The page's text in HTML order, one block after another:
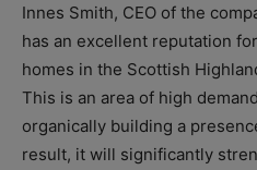
Innes Smith, CEO of the
has an excellent reputation
homes in the Scottish
This is an area of high
organically building a
result, it will significantly